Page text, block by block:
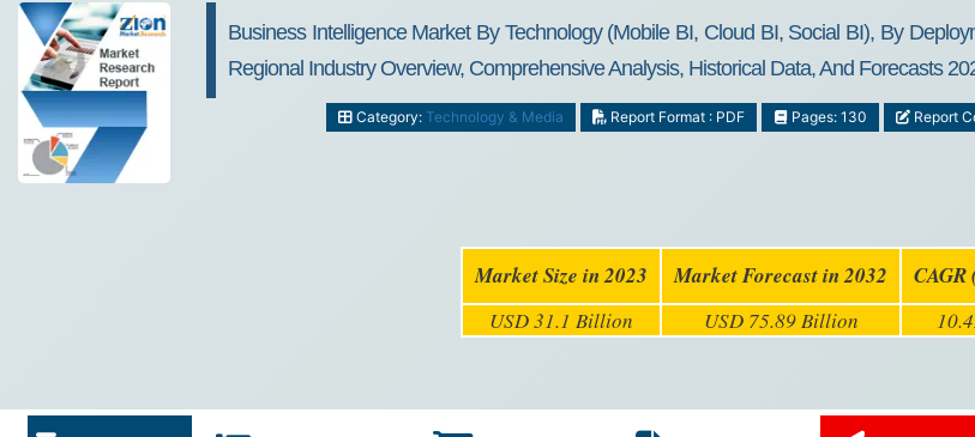
Business Intelligence Market By Technology (Mobile BI, Cloud BI, Social BI), By
Regional Industry Overview, Comprehensive Analysis, Historical Data, And Forecasts
Category: Technology & Media Report Format : PDF Pages: 130 Report
Market Size in 2023 Market Forecast in 2032 CAGR
USD 31.1 Billion USD 75.89 Billion